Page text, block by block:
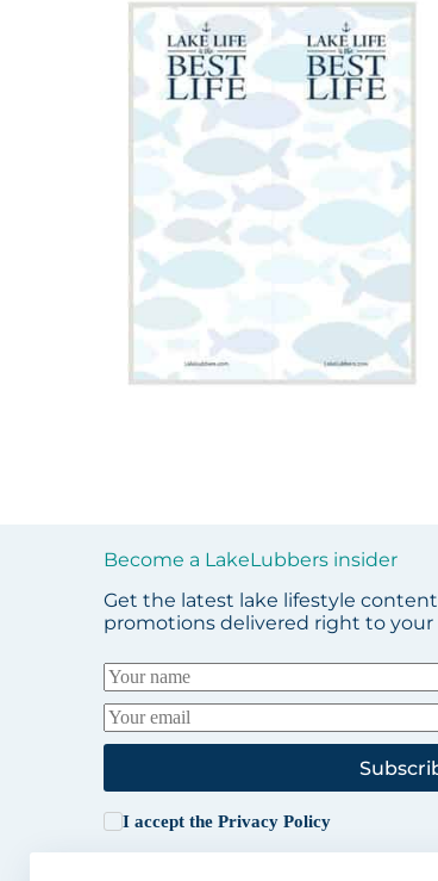
Become a LakeLubbers insider
Get the latest lake lifestyle
promotions delivered right to your
I accept thePrivacy Policy